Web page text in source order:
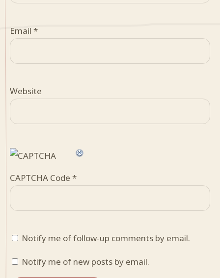
Email *
Website
CAPTCHA Code *
Notify me of follow-up comments by email.
Notify me of new posts by email.